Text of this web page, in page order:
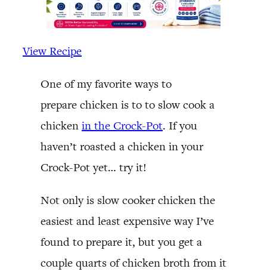
View Recipe
One of my favorite ways to
prepare chicken is to to slow cook a
chicken in the Crock-Pot. If you
haven’t roasted a chicken in your
Crock-Pot yet… try it!
Not only is slow cooker chicken the
easiest and least expensive way I’ve
found to prepare it, but you get a
couple quarts of chicken broth from it